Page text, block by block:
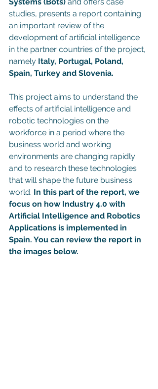
studies, presents a report containing
an important review of the
development of artificial intelligence
in the partner countries of the project,
namely Italy, Portugal, Poland,
Spain, Turkey and Slovenia.
This project aims to understand the
effects of artificial intelligence and
robotic technologies on the
workforce in a period where the
business world and working
environments are changing rapidly
and to research these technologies
that will shape the future business
world. In this part of the report, we
focus on how Industry 4.0 with
Artificial Intelligence and Robotics
Applications is implemented in
Spain. You can review the report in
the images below.